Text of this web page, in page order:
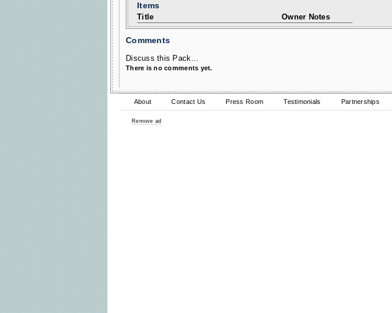
Items
Title Owner Notes
Comments
Discuss this Pack...
There is no comments yet.
About Contact Us Press Room Testimonials Partnerships
Remove ad